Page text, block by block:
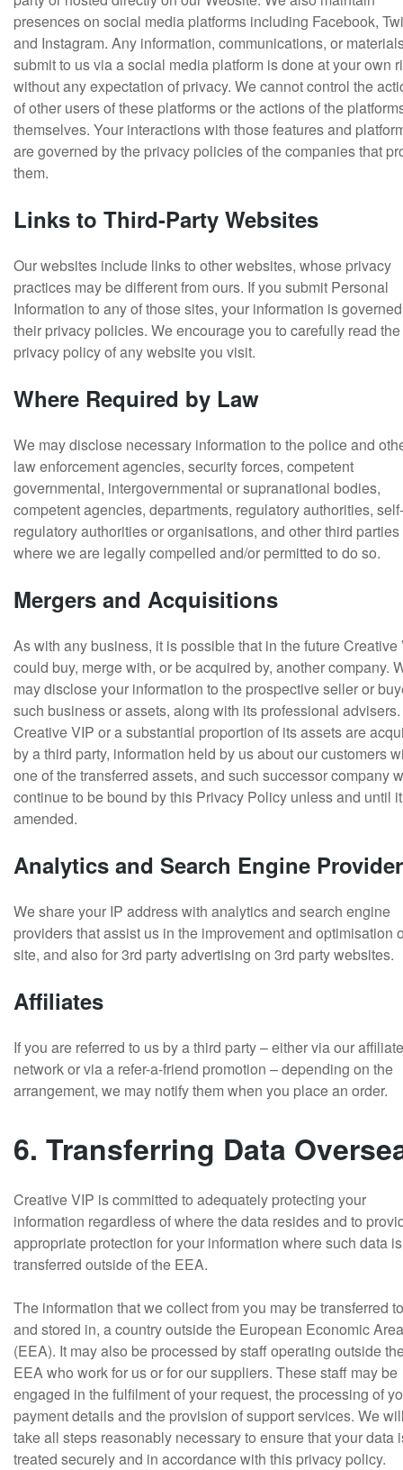
presences on social media platforms including Facebook,
and Instagram. Any information, communications, or
submit to us via a social media platform is done at your own
without any expectation of privacy. We cannot control the
of other users of these platforms or the actions of the
themselves. Your interactions with those features and
are governed by the privacy policies of the companies that
them.
Links to Third-Party Websites
Our websites include links to other websites, whose privacy
practices may be different from ours. If you submit Personal
Information to any of those sites, your information is
their privacy policies. We encourage you to carefully read the
privacy policy of any website you visit.
Where Required by Law
We may disclose necessary information to the police and
law enforcement agencies, security forces, competent
governmental, intergovernmental or supranational bodies,
competent agencies, departments, regulatory authorities, self-
regulatory authorities or organisations, and other third parties
where we are legally compelled and/or permitted to do so.
Mergers and Acquisitions
As with any business, it is possible that in the future Creative
could buy, merge with, or be acquired by, another company.
may disclose your information to the prospective seller or
such business or assets, along with its professional advisers.
Creative VIP or a substantial proportion of its assets are
by a third party, information held by us about our customers
one of the transferred assets, and such successor company
continue to be bound by this Privacy Policy unless and until
amended.
Analytics and Search Engine
We share your IP address with analytics and search engine
providers that assist us in the improvement and optimisation
site, and also for 3rd party advertising on 3rd party websites.
Affiliates
If you are referred to us by a third party – either via our affiliate
network or via a refer-a-friend promotion – depending on the
arrangement, we may notify them when you place an order.
6. Transferring Data
Creative VIP is committed to adequately protecting your
information regardless of where the data resides and to
appropriate protection for your information where such data is
transferred outside of the EEA.
The information that we collect from you may be transferred
and stored in, a country outside the European Economic Area
(EEA). It may also be processed by staff operating outside
EEA who work for us or for our suppliers. These staff may be
engaged in the fulfilment of your request, the processing of
payment details and the provision of support services. We
take all steps reasonably necessary to ensure that your data
treated securely and in accordance with this privacy policy.